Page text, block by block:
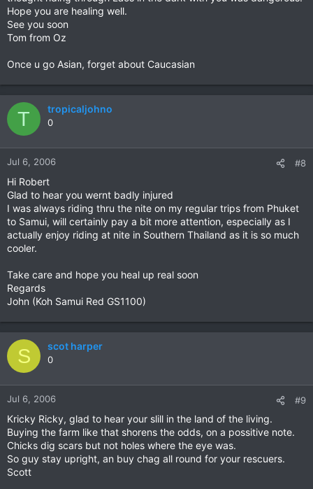
Hope you are healing well.
See you soon
Tom from Oz
Once u go Asian, forget about Caucasian
T tropicaljohno
0
Jul 6, 2006 #8
Hi Robert
Glad to hear you wernt badly injured
I was always riding thru the nite on my regular trips from Phuket
to Samui, will certainly pay a bit more attention, especially as I
actually enjoy riding at nite in Southern Thailand as it is so much
cooler.
Take care and hope you heal up real soon
Regards
John (Koh Samui Red GS1100)
S scot harper
0
Jul 6, 2006 #9
Kricky Ricky, glad to hear your slill in the land of the living.
Buying the farm like that shorens the odds, on a possitive note.
Chicks dig scars but not holes where the eye was.
So guy stay upright, an buy chag all round for your rescuers.
Scott